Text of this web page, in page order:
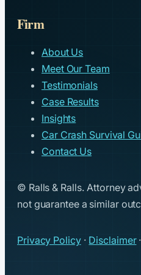
Firm
About Us
Meet Our Team
Testimonials
Case Results
Insights
Car Crash Survival
Contact Us
© Ralls & Ralls. Attorney
not guarantee a similar
Privacy Policy· Disclaimer